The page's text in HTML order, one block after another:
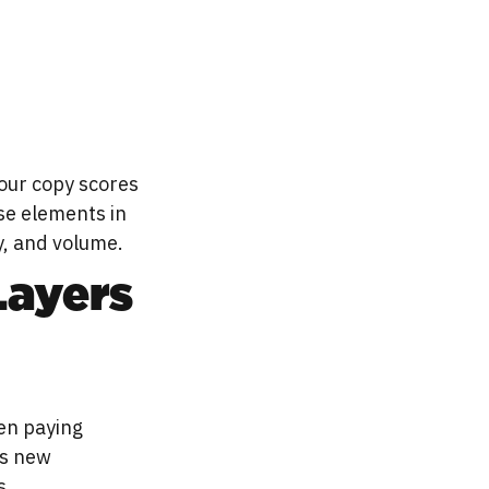
copy scores
elements in
and volume.
paying
new